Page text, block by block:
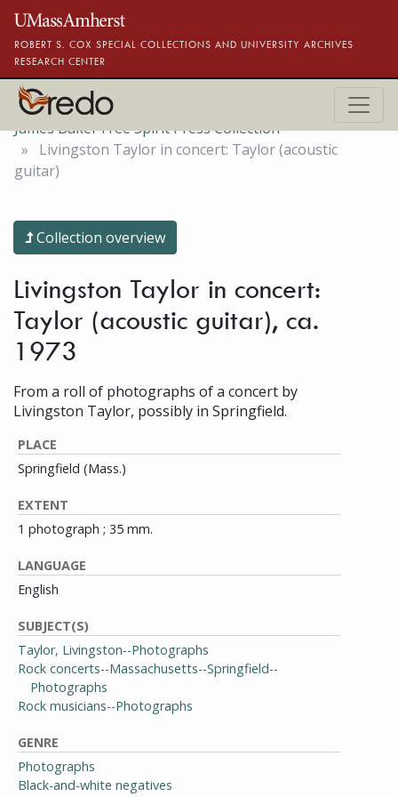
Skip to main content
ROBERT S. COX SPECIAL COLLECTIONS AND UNIVERSITY ARCHIVES
RESEARCH CENTER
James Baker Free Spirit Press Collection
Livingston Taylor in concert: Taylor (acoustic
guitar)
Collection overview
Livingston Taylor in concert:
Taylor (acoustic guitar), ca.
1973
From a roll of photographs of a concert by
Livingston Taylor, possibly in Springfield.
PLACE
Springfield (Mass.)
EXTENT
1 photograph ; 35 mm.
LANGUAGE
English
SUBJECT(S)
Taylor, Livingston--Photographs
Rock concerts--Massachusetts--Springfield--
Photographs
Rock musicians--Photographs
GENRE
Photographs
Black-and-white negatives